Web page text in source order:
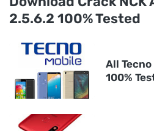
2.5.6.2 100% Tested
All
100%